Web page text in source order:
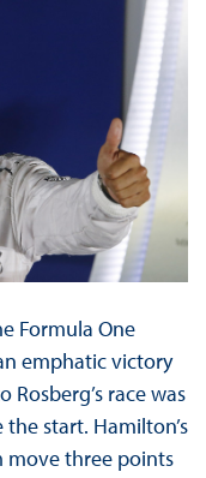
Formula One
emphatic victory
race was
start. Hamilton’s
move three points